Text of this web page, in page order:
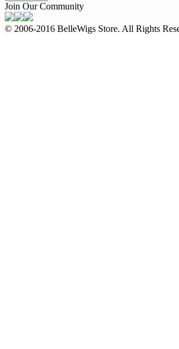
Join Our Community
© 2006-2016 BelleWigs Store. All Rights